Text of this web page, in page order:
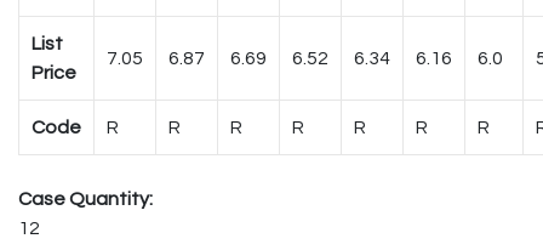
List
Price
7.05 6.87 6.69 6.52 6.34 6.16 6.0
Code R R R R R R R
Case Quantity:
12